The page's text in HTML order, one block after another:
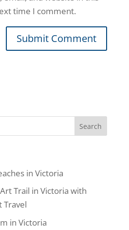
time I comment.
in Victoria
Trail in Victoria with
Travel
in Victoria